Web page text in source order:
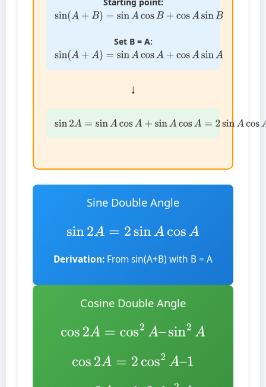
sin ( A + )=sinAcosB+cos A B
Set B = A:
sin ( A + )= sinAcos A+ cos A A
↓
sin 2 A sin cos sin Acos sin Acos A
Sine Double Angle
sin2A= 2sinAcosA
Derivation: From sin(A+B) with B = A
Cosine Double Angle
cos2A=cos2 A–sin2 A
cos2A=2cos2 A–1